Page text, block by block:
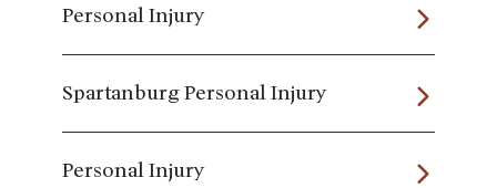
Personal Injury
Spartanburg Personal Injury
Personal Injury